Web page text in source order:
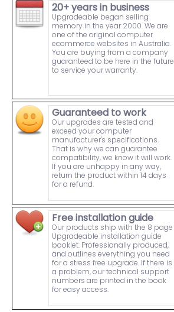
20+ years in business
Upgradeable began selling
memory in the year 2000. We are
one of the original computer
ecommerce websites in Australia.
You are buying from a company
guaranteed to be here in the future
to service your warranty.
Guaranteed to work
Our upgrades are tested and
exceed your computer
manufacturer's specifications.
That is why we can guarantee
compatibility, we know it will work.
If you are unhappy in any way,
return the product within 14 days
for a refund.
Free installation guide
Our products ship with the 8 page
Upgradeable installation guide
booklet. Professionally produced,
and outlines everything you need
for a stress free upgrade. If there is
a problem, our technical support
numbers are printed in the book
for easy access.